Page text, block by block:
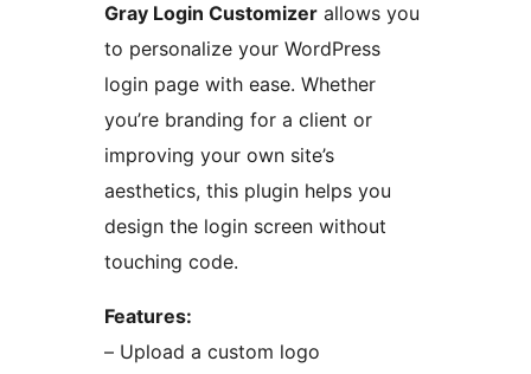
Gray Login Customizer allows you
to personalize your WordPress
login page with ease. Whether
you’re branding for a client or
improving your own site’s
aesthetics, this plugin helps you
design the login screen without
touching code.
Features:
– Upload a custom logo